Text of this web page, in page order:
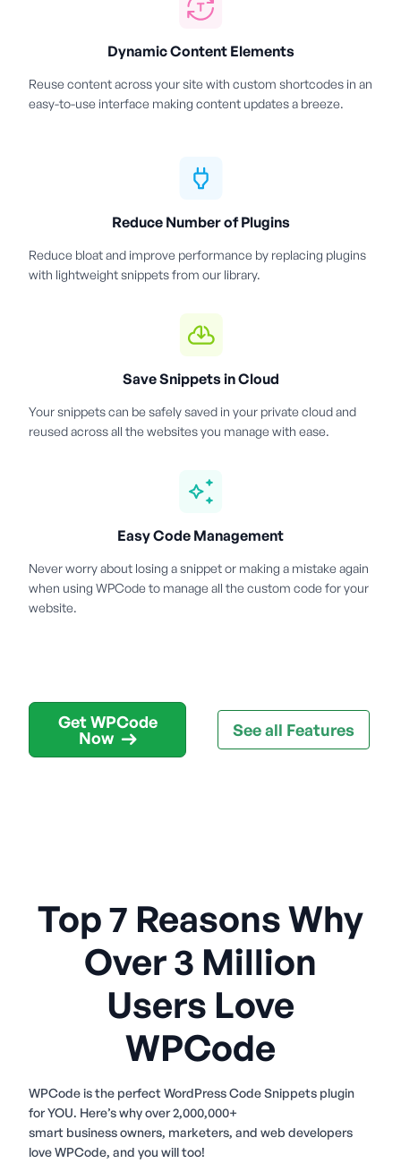
Dynamic Content Elements
Reuse content across your site with custom shortcodes in an
easy-to-use interface making content updates a breeze.
Reduce Number of Plugins
Reduce bloat and improve performance by replacing plugins
with lightweight snippets from our library.
Save Snippets in Cloud
Your snippets can be safely saved in your private cloud and
reused across all the websites you manage with ease.
Easy Code Management
Never worry about losing a snippet or making a mistake again
when using WPCode to manage all the custom code for your
website.
Get WPCode
Now
See all Features
Top 7 Reasons Why
Over 3 Million
Users Love
WPCode
WPCode is the perfect WordPress Code Snippets plugin
for YOU. Here’s why over 2,000,000+
smart business owners, marketers, and web developers
love WPCode, and you will too!